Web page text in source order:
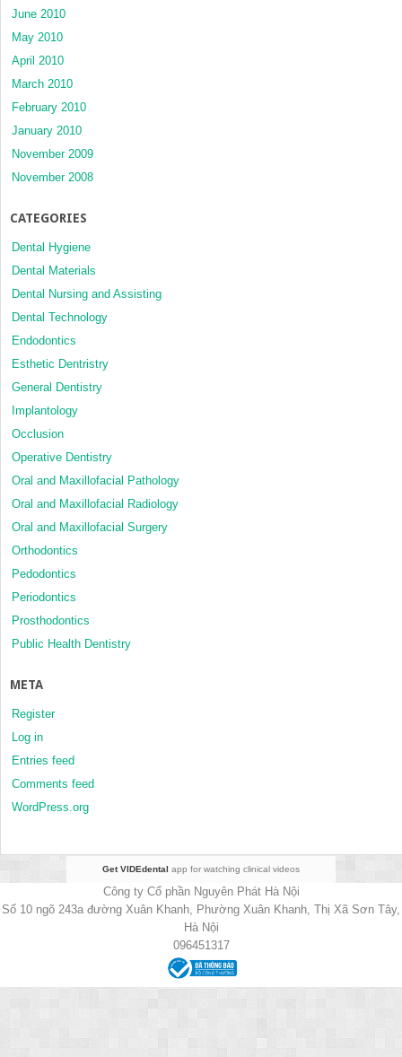
June 2010
May 2010
April 2010
March 2010
February 2010
January 2010
November 2009
November 2008
CATEGORIES
Dental Hygiene
Dental Materials
Dental Nursing and Assisting
Dental Technology
Endodontics
Esthetic Dentristry
General Dentistry
Implantology
Occlusion
Operative Dentistry
Oral and Maxillofacial Pathology
Oral and Maxillofacial Radiology
Oral and Maxillofacial Surgery
Orthodontics
Pedodontics
Periodontics
Prosthodontics
Public Health Dentistry
META
Register
Log in
Entries feed
Comments feed
WordPress.org
Get VIDEdental app for watching clinical videos
Công ty Cổ phần Nguyên Phát Hà Nội
Số 10 ngõ 243a đường Xuân Khanh, Phường Xuân Khanh, Thị Xã Sơn Tây,
Hà Nội
096451317